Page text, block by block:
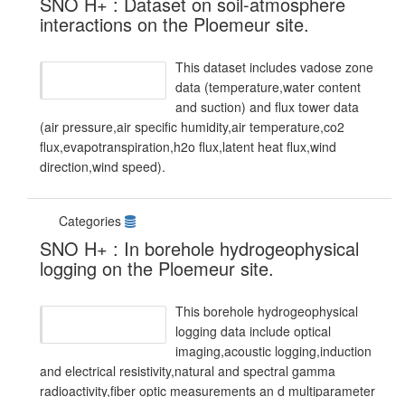
interactions on the Ploemeur site.
This dataset includes vadose zone
data (temperature,water content
and suction) and flux tower data
(air pressure,air specific humidity,air temperature,co2
flux,evapotranspiration,h2o flux,latent heat flux,wind
direction,wind speed).
Categories
SNO H+ : In borehole hydrogeophysical
logging on the Ploemeur site.
This borehole hydrogeophysical
logging data include optical
imaging,acoustic logging,induction
and electrical resistivity,natural and spectral gamma
radioactivity,fiber optic measurements an d multiparameter